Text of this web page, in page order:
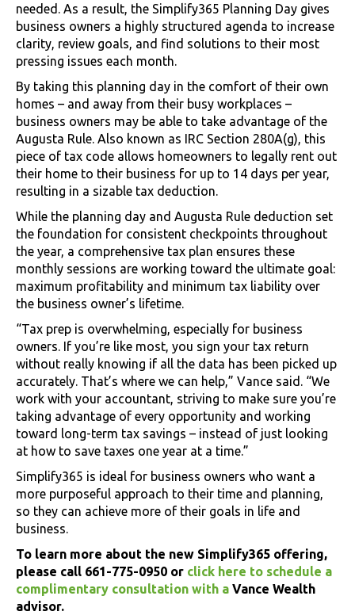
needed. As a result, the Simplify365 Planning Day gives
business owners a highly structured agenda to increase
clarity, review goals, and find solutions to their most
pressing issues each month.
By taking this planning day in the comfort of their own
homes – and away from their busy workplaces –
business owners may be able to take advantage of the
Augusta Rule. Also known as IRC Section 280A(g), this
piece of tax code allows homeowners to legally rent out
their home to their business for up to 14 days per year,
resulting in a sizable tax deduction.
While the planning day and Augusta Rule deduction set
the foundation for consistent checkpoints throughout
the year, a comprehensive tax plan ensures these
monthly sessions are working toward the ultimate goal:
maximum profitability and minimum tax liability over
the business owner’s lifetime.
“Tax prep is overwhelming, especially for business
owners. If you’re like most, you sign your tax return
without really knowing if all the data has been picked up
accurately. That’s where we can help,” Vance said. “We
work with your accountant, striving to make sure you’re
taking advantage of every opportunity and working
toward long-term tax savings – instead of just looking
at how to save taxes one year at a time.”
Simplify365 is ideal for business owners who want a
more purposeful approach to their time and planning,
so they can achieve more of their goals in life and
business.
To learn more about the new Simplify365 offering,
please call 661-775-0950 or click here to schedule a
complimentary consultation with a Vance Wealth
advisor.